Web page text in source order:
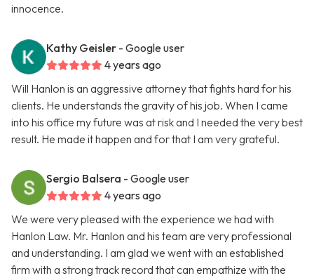
innocence.
Kathy Geisler - Google user
4 years ago
Will Hanlon is an aggressive attorney that fights hard for his
clients. He understands the gravity of his job. When I came
into his office my future was at risk and I needed the very best
result. He made it happen and for that I am very grateful.
Sergio Balsera - Google user
4 years ago
We were very pleased with the experience we had with
Hanlon Law. Mr. Hanlon and his team are very professional
and understanding. I am glad we went with an established
firm with a strong track record that can empathize with the